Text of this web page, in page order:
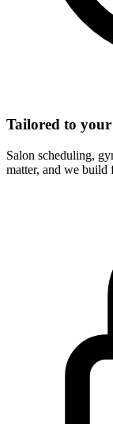
Tailored to
Salon scheduling,
matter, and we build